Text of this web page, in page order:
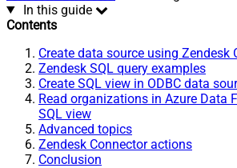
In this guide
Contents
Create data source using Zendesk
Zendesk SQL query examples
Create SQL view in ODBC data
Read organizations in Azure Data
SQL view
Advanced topics
Zendesk Connector actions
Conclusion